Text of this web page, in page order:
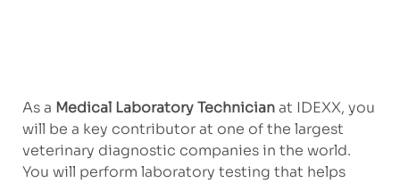
As a Medical Laboratory Technicianat IDEXX, you
will be a key contributor at one of the largest
veterinary diagnostic companies in the world.
You will perform laboratory testing that helps